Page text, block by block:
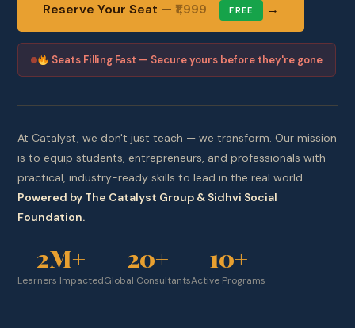
Reserve Your Seat —₹1,999 FREE →
Seats Filling Fast — Secure yours before they're gone
At Catalyst, we don't just teach — we transform. Our mission
is to equip students, entrepreneurs, and professionals with
practical, industry-ready skills to lead in the real world.
Powered by The Catalyst Group & Sidhvi Social
Foundation.
2M+
Learners Impacted
20+
Global Consultants
10+
Active Programs